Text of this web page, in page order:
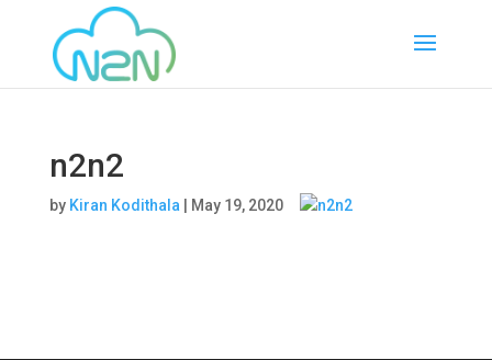
n2n2
by Kiran Kodithala May 19, 2020